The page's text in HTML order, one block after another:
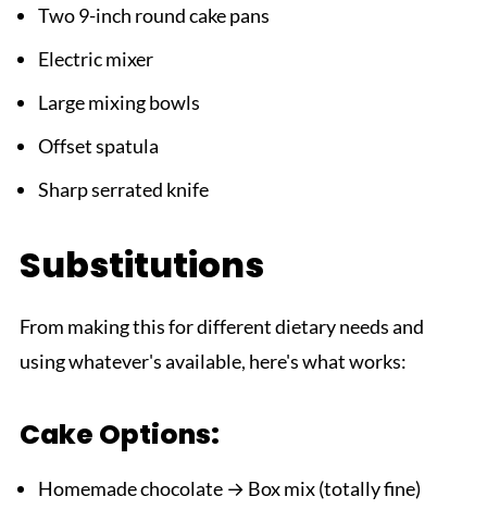
Two 9-inch round cake pans
Electric mixer
Large mixing bowls
Offset spatula
Sharp serrated knife
Substitutions
From making this for different dietary needs and
using whatever's available, here's what works:
Cake Options:
Homemade chocolate → Box mix (totally fine)